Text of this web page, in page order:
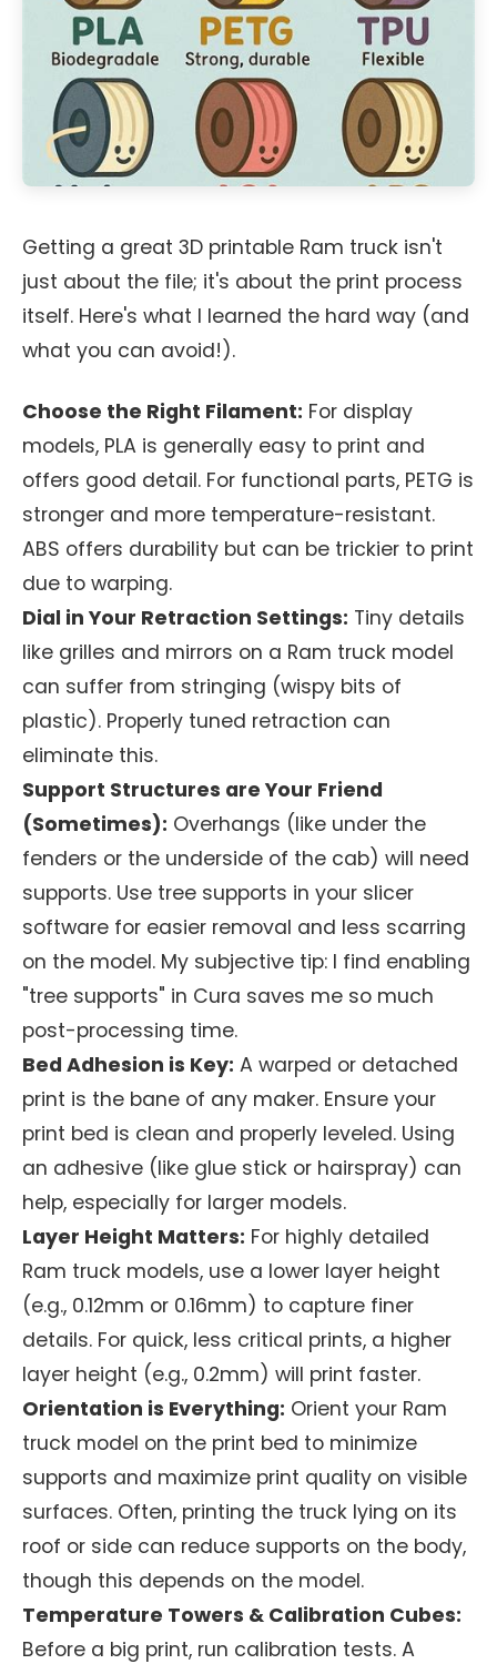
Getting a great 3D printable Ram truck isn't
just about the file; it's about the print process
itself. Here's what I learned the hard way (and
what you can avoid!).
Choose the Right Filament: For display
models, PLA is generally easy to print and
offers good detail. For functional parts, PETG is
stronger and more temperature-resistant.
ABS offers durability but can be trickier to print
due to warping.
Dial in Your Retraction Settings: Tiny details
like grilles and mirrors on a Ram truck model
can suffer from stringing (wispy bits of
plastic). Properly tuned retraction can
eliminate this.
Support Structures are Your Friend
(Sometimes): Overhangs (like under the
fenders or the underside of the cab) will need
supports. Use tree supports in your slicer
software for easier removal and less scarring
on the model. My subjective tip: I find enabling
"tree supports" in Cura saves me so much
post-processing time.
Bed Adhesion is Key: A warped or detached
print is the bane of any maker. Ensure your
print bed is clean and properly leveled. Using
an adhesive (like glue stick or hairspray) can
help, especially for larger models.
Layer Height Matters: For highly detailed
Ram truck models, use a lower layer height
(e.g., 0.12mm or 0.16mm) to capture finer
details. For quick, less critical prints, a higher
layer height (e.g., 0.2mm) will print faster.
Orientation is Everything: Orient your Ram
truck model on the print bed to minimize
supports and maximize print quality on visible
surfaces. Often, printing the truck lying on its
roof or side can reduce supports on the body,
though this depends on the model.
Temperature Towers & Calibration Cubes:
Before a big print, run calibration tests. A